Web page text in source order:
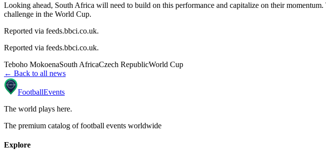
Looking ahead, South Africa will need to build on this performance and capitalize on their
challenge in the World Cup.
Reported via feeds.bbci.co.uk.
Reported via feeds.bbci.co.uk.
Teboho MokoenaSouth AfricaCzech RepublicWorld Cup
← Back to all news
FootballEvents
The world plays here.
The premium catalog of football events worldwide
Explore